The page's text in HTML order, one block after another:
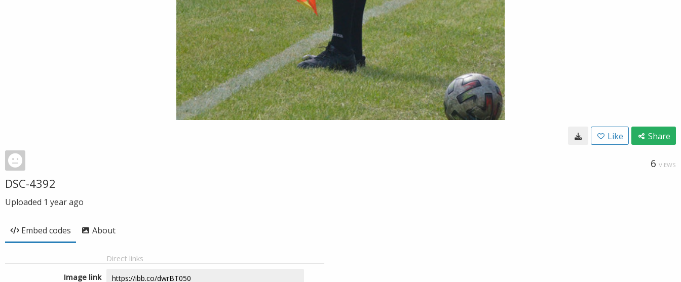
Like Share
6 VIEWS
DSC-4392
Uploaded 1 year ago
Embed codes About
Direct links
Image link